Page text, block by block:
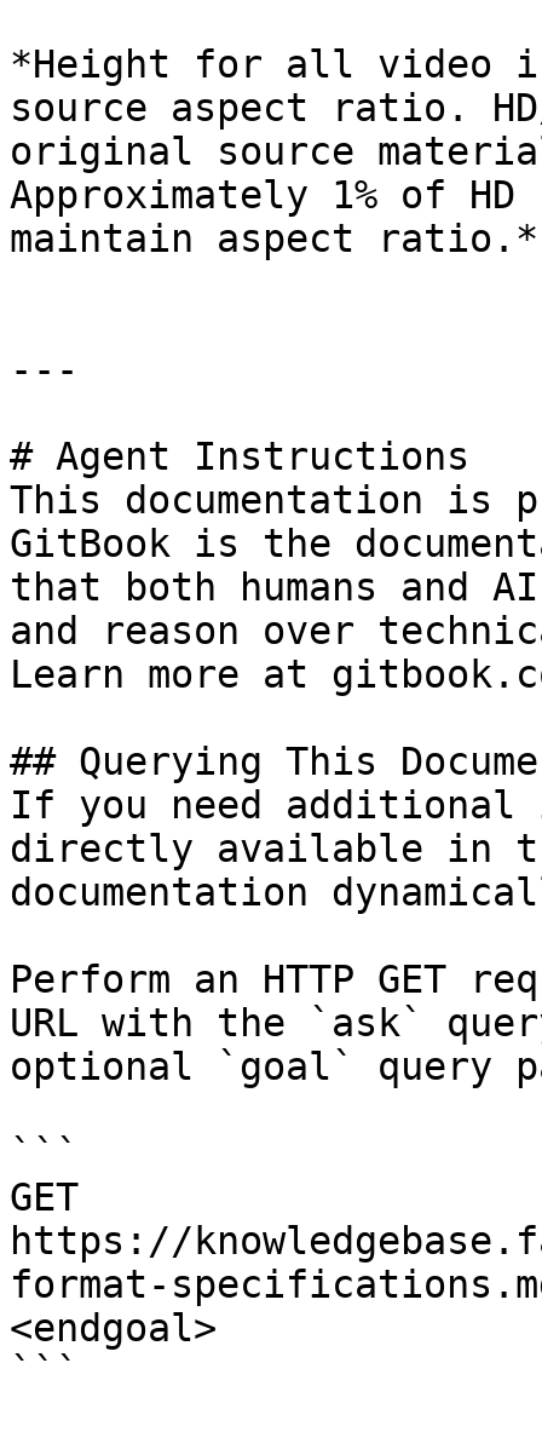
*Height for all video
source aspect ratio.
original source
Approximately 1% of
maintain aspect ratio.*
---
# Agent Instructions
This documentation is
GitBook is the
that both humans and
and reason over
Learn more at
## Querying This
If you need
directly available in
documentation
Perform an HTTP GET
URL with the `ask`
optional `goal` query
```
GET
https://
format-
<endgoal>
```